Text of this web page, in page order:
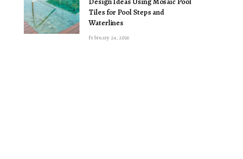
Tiles for Pool Steps and
Waterlines
February 24, 2026